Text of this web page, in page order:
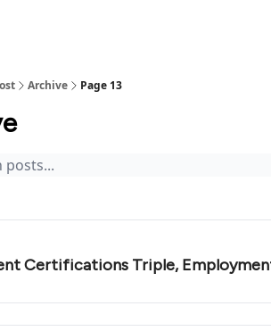
Archive Page 13
Certifications Triple,